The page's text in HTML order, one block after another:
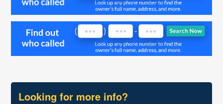
Looking for more info?